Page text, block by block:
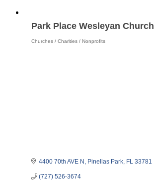
Park Place Wesleyan Church
Churches / Charities / Nonprofits
4400 70th AVE N Pinellas Park FL 33781
(727) 526-3674